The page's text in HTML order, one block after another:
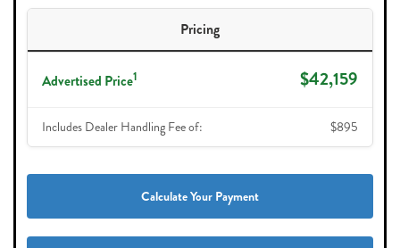
Pricing
Advertised Price1 $42,159
Includes Dealer Handling Fee of: $895
Calculate Your Payment